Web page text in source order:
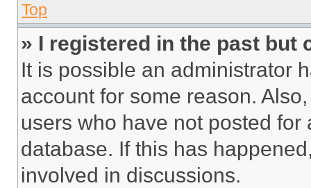
Top
» I registered in the past but
It is possible an administrator
account for some reason.
users who have not posted
database. If this has
involved in discussions.